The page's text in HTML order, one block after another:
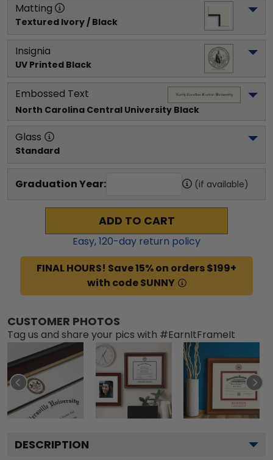
Matting
Textured Ivory / Black
Insignia
UV Printed Black
Embossed Text
North Carolina Central University Black
Glass
Standard
Graduation Year: (if available)
ADD TO CART
Easy,120-day return policy
FINAL HOURS! Save 15% on orders $199+
with code SUNNY
CUSTOMER PHOTOS
Tag us and share your pics with #EarnItFrameIt
DESCRIPTION